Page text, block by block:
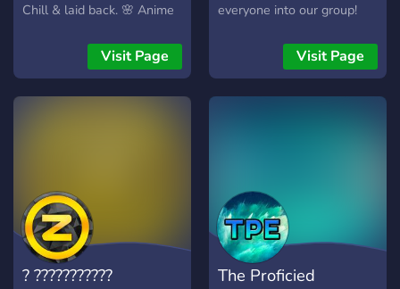
Chill & laid back. 🌸 Anime
Paradise family!Visit Page
everyone into our group!
gaming events, sometimes
movie nights too!
Visit Page
? ???????????
The Proficied